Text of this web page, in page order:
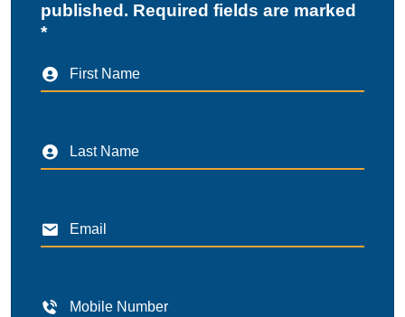
published. Required fields are marked
*